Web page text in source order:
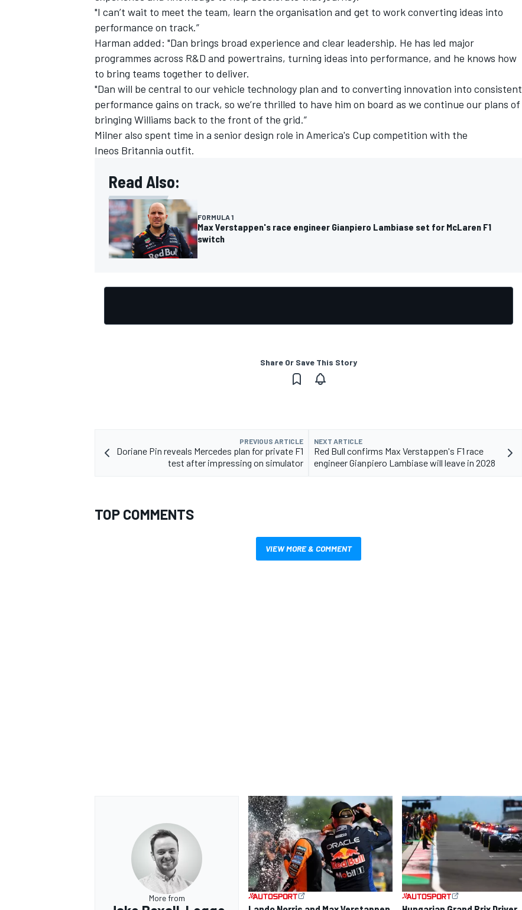
OPEN WHEEL
"I can’t wait to meet the team, learn the organisation and get to work converting ideas into
performance on track.”
Harman added: "Dan brings broad experience and clear leadership. He has led major
programmes across R&D and powertrains, turning ideas into performance, and he knows how
to bring teams together to deliver.
"Dan will be central to our vehicle technology plan and to converting innovation into consistent
performance gains on track, so we’re thrilled to have him on board as we continue our plans of
bringing Williams back to the front of the grid.”
Milner also spent time in a senior design role in America's Cup competition with the
Ineos Britannia outfit.
Read Also:
FORMULA 1
Max Verstappen's race engineer Gianpiero Lambiase set for McLaren F1
switch
Share Or Save This Story
PREVIOUS ARTICLE
Doriane Pin reveals Mercedes plan for private F1
test after impressing on simulator
NEXT ARTICLE
Red Bull confirms Max Verstappen's F1 race
engineer Gianpiero Lambiase will leave in 2028
TOP COMMENTS
VIEW MORE & COMMENT
More from